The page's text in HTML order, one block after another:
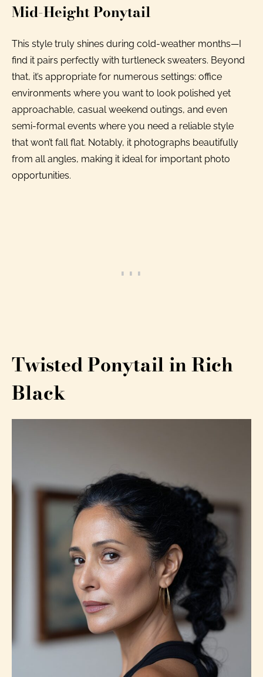
Mid-Height Ponytail
This style truly shines during cold-weather months—I
find it pairs perfectly with turtleneck sweaters. Beyond
that, it’s appropriate for numerous settings: office
environments where you want to look polished yet
approachable, casual weekend outings, and even
semi-formal events where you need a reliable style
that won’t fall flat. Notably, it photographs beautifully
from all angles, making it ideal for important photo
opportunities.
Twisted Ponytail in Rich
Black